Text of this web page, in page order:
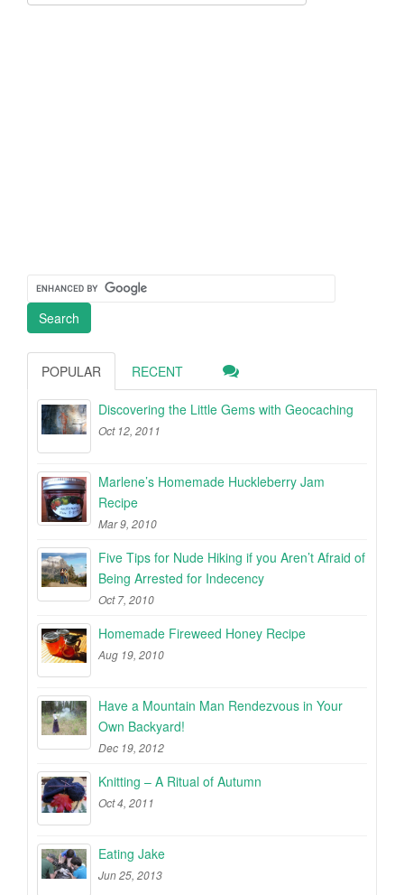
POPULAR RECENT
Discovering the Little Gems with Geocaching
Oct 12, 2011
Marlene’s Homemade Huckleberry Jam
Recipe
Mar 9, 2010
Five Tips for Nude Hiking if you Aren’t Afraid of
Being Arrested for Indecency
Oct 7, 2010
Homemade Fireweed Honey Recipe
Aug 19, 2010
Have a Mountain Man Rendezvous in Your
Own Backyard!
Dec 19, 2012
Knitting – A Ritual of Autumn
Oct 4, 2011
Eating Jake
Jun 25, 2013